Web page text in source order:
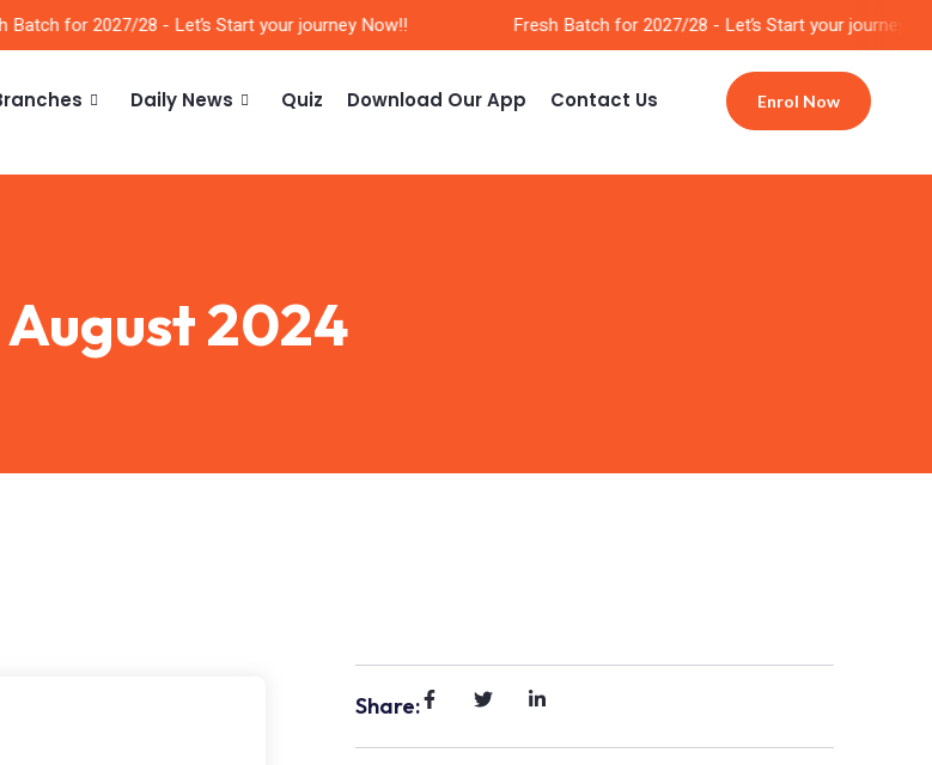
for 2027/28 - Let’s Start your journey Now!! Fresh Batch for 2027/28 - Let’s Start your journey
Daily News Quiz Download Our App Contact Us Enrol Now
2024
Share: